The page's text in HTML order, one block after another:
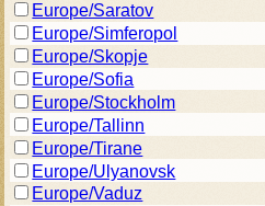
Europe/Saratov
Europe/Simferopol
Europe/Skopje
Europe/Sofia
Europe/Stockholm
Europe/Tallinn
Europe/Tirane
Europe/Ulyanovsk
Europe/Vaduz